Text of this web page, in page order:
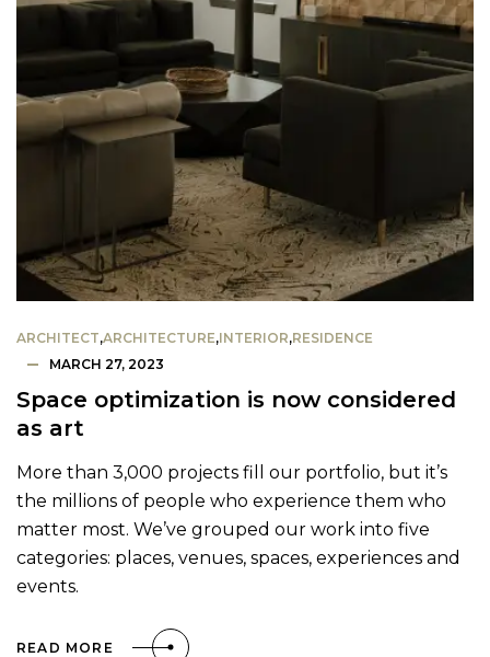
ARCHITECT,ARCHITECTURE,INTERIOR,RESIDENCE
MARCH 27, 2023
Space optimization is now considered
as art
More than 3,000 projects fill our portfolio, but it’s
the millions of people who experience them who
matter most. We’ve grouped our work into five
categories: places, venues, spaces, experiences and
events.
READ MORE